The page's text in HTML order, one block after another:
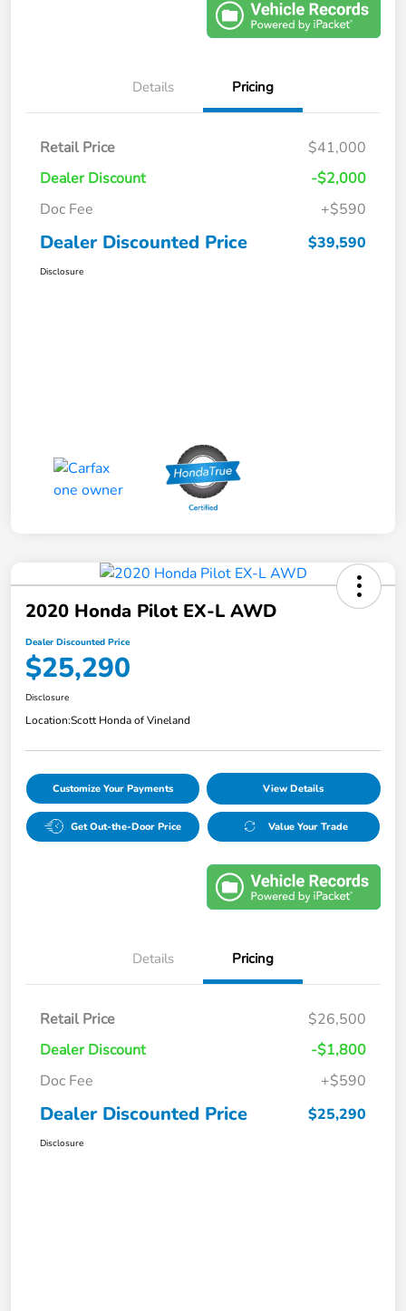
Details Pricing
Retail Price
$41,000
Dealer Discount
-$2,000
Doc Fee
+$590
Dealer Discounted Price $39,590
Disclosure
2020 Honda Pilot EX-L AWD
Dealer Discounted Price
$25,290
Disclosure
Location:Scott Honda of Vineland
Customize Your Payments View Details
Get Out-the-Door Price Value Your Trade
Details Pricing
Retail Price
$26,500
Dealer Discount
-$1,800
Doc Fee
+$590
Dealer Discounted Price $25,290
Disclosure